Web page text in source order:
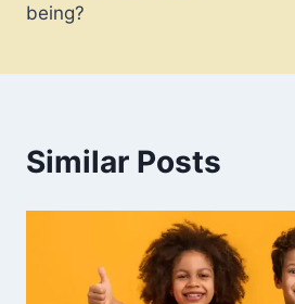
being?
Similar Posts